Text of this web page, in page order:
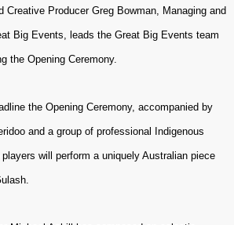
Creative Producer Greg Bowman, Managing and
Big Events, leads the Great Big Events team
the Opening Ceremony.
the Opening Ceremony, accompanied by
and a group of professional Indigenous
will perform a uniquely Australian piece